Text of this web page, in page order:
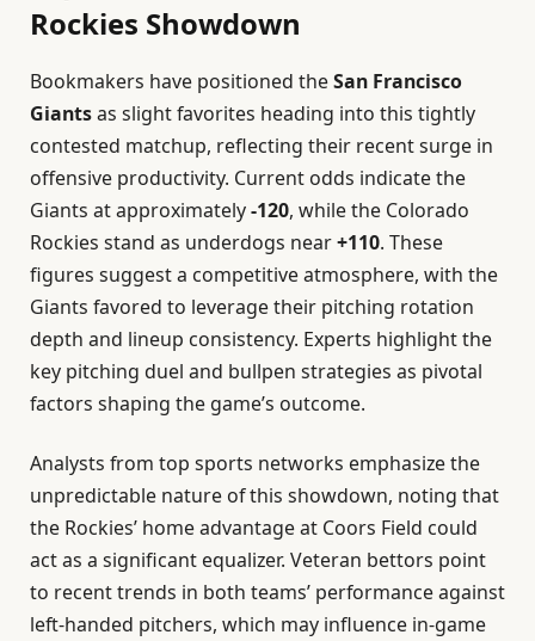
Rockies Showdown
Bookmakers have positioned theSan Francisco
Giantsas slight favorites heading into this tightly
contested matchup, reflecting their recent surge in
offensive productivity. Current odds indicate the
Giants at approximately-120, while the Colorado
Rockies stand as underdogs near+110. These
figures suggest a competitive atmosphere, with the
Giants favored to leverage their pitching rotation
depth and lineup consistency. Experts highlight the
key pitching duel and bullpen strategies as pivotal
factors shaping the game’s outcome.
Analysts from top sports networks emphasize the
unpredictable nature of this showdown, noting that
the Rockies’ home advantage at Coors Field could
act as a significant equalizer. Veteran bettors point
to recent trends in both teams’ performance against
left-handed pitchers, which may influence in-game